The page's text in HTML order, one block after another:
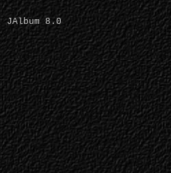
JAlbum 8.0